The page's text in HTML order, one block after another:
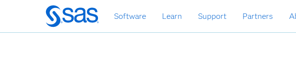
Skip
to
main
Software Learn Support Partners